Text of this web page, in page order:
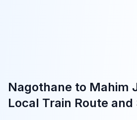
Nagothane to Mahim
Local Train Route